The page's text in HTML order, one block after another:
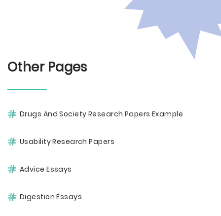
Other Pages
Drugs And Society Research Papers Example
Usability Research Papers
Advice Essays
Digestion Essays